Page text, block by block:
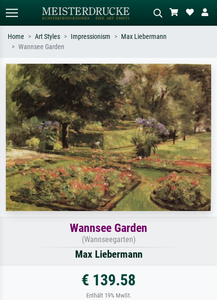
Search by artist, work title or style –
e.g. Monet, Starry Night,
Impressionism, Hokusai wave, nude.
Describe the scene – e.g. green
meadow, abstract with lots of red, dark
oil painting, standing nude next to a
tree.
Home Art Styles Impressionism
Max Liebermann
Wannsee Garden
Wannsee Garden
(Wannseegarten)
Max Liebermann
€ 139.58
Enthält 19% MwSt.